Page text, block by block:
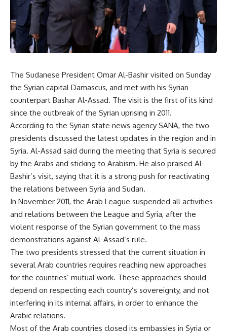
The Sudanese President Omar Al-Bashir visited on Sunday
the Syrian capital Damascus, and met with his Syrian
counterpart Bashar Al-Assad. The visit is the first of its kind
since the outbreak of the Syrian uprising in 2011.
According to the Syrian state news agency SANA, the two
presidents discussed the latest updates in the region and in
Syria. Al-Assad said during the meeting that Syria is secured
by the Arabs and sticking to Arabism. He also praised Al-
Bashir’s visit, saying that it is a strong push for reactivating
the relations between Syria and Sudan.
In November 2011, the Arab League suspended all activities
and relations between the League and Syria, after the
violent response of the Syrian government to the mass
demonstrations against Al-Assad’s rule.
The two presidents stressed that the current situation in
several Arab countries requires reaching new approaches
for the countries’ mutual work. These approaches should
depend on respecting each country’s sovereignty, and not
interfering in its internal affairs, in order to enhance the
Arabic relations.
Most of the Arab countries closed its embassies in Syria or